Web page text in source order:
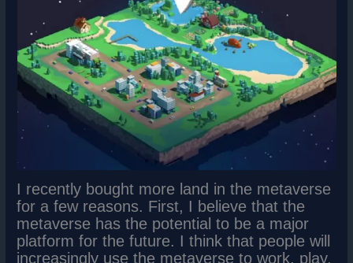
I recently bought more land in the metaverse
for a few reasons. First, I believe that the
metaverse has the potential to be a major
platform for the future. I think that people will
increasingly use the metaverse to work, play,